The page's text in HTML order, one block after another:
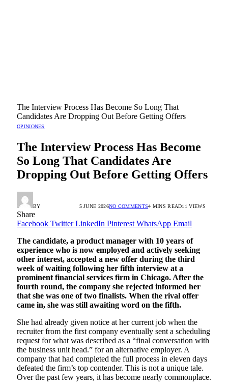
The Interview Process Has Become So Long That
Candidates Are Dropping Out Before Getting Offers
OPINIONES
The Interview Process Has Become
So Long That Candidates Are
Dropping Out Before Getting Offers
BY 5 JUNE 2026NO COMMENTS4 MINS READ11VIEWS
Share
Facebook Twitter LinkedIn Pinterest WhatsApp Email
The candidate, a product manager with 10 years of
experience who is now employed and actively seeking
other interest, accepted a new offer during the third
week of waiting following her fifth interview at a
prominent financial services firm in Chicago. After the
fourth round, the company she rejected informed her
that she was one of two finalists. When the rival offer
came in, she was still awaiting word on the fifth.
She had already given notice at her current job when the
recruiter from the first company eventually sent a scheduling
request for what was described as a “final conversation with
the business unit head.” for an alternative employer. A
company that had completed the full process in eleven days
defeated the firm’s top contender. This is not a unique tale.
Over the past few years, it has become nearly commonplace.